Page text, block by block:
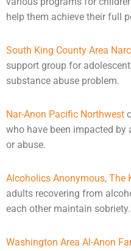
help them achieve their full
South King County Area
support group for
substance abuse problem.
Nar-Anon Pacific Northwest
who have been impacted by
or abuse.
Alcoholics Anonymous, The
adults recovering from
each other maintain sobriety.
Washington Area Al-Anon